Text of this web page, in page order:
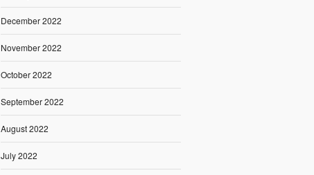
December 2022
November 2022
October 2022
September 2022
August 2022
July 2022